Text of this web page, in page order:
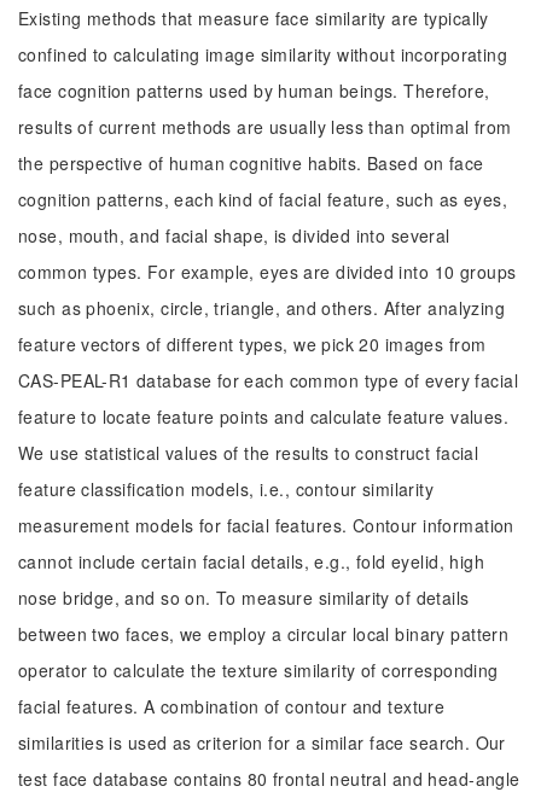
Existing methods that measure face similarity are typically
confined to calculating image similarity without incorporating
face cognition patterns used by human beings. Therefore,
results of current methods are usually less than optimal from
the perspective of human cognitive habits. Based on face
cognition patterns, each kind of facial feature, such as eyes,
nose, mouth, and facial shape, is divided into several
common types. For example, eyes are divided into 10 groups
such as phoenix, circle, triangle, and others. After analyzing
feature vectors of different types, we pick 20 images from
CAS-PEAL-R1 database for each common type of every facial
feature to locate feature points and calculate feature values.
We use statistical values of the results to construct facial
feature classification models, i.e., contour similarity
measurement models for facial features. Contour information
cannot include certain facial details, e.g., fold eyelid, high
nose bridge, and so on. To measure similarity of details
between two faces, we employ a circular local binary pattern
operator to calculate the texture similarity of corresponding
facial features. A combination of contour and texture
similarities is used as criterion for a similar face search. Our
test face database contains 80 frontal neutral and head-angle